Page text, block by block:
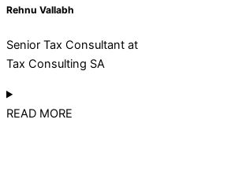
Rehnu Vallabh
Senior Tax Consultant at
Tax Consulting SA
READ MORE